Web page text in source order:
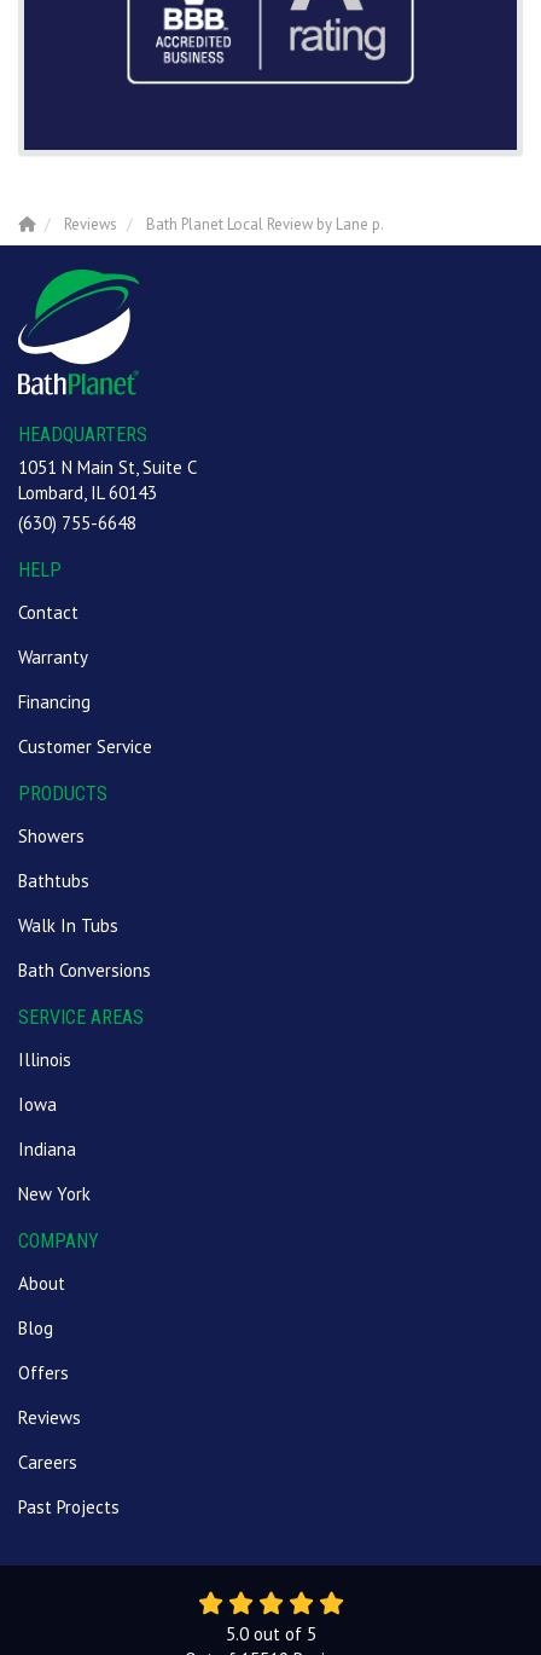
Reviews Bath Planet Local Review by Lane p.
HEADQUARTERS
1051 N Main St, Suite C
Lombard, IL 60143
(630) 755-6648
HELP
Contact
Warranty
Financing
Customer Service
PRODUCTS
Showers
Bathtubs
Walk In Tubs
Bath Conversions
SERVICE AREAS
Illinois
Iowa
Indiana
New York
COMPANY
About
Blog
Offers
Reviews
Careers
Past Projects
5.0out of 5